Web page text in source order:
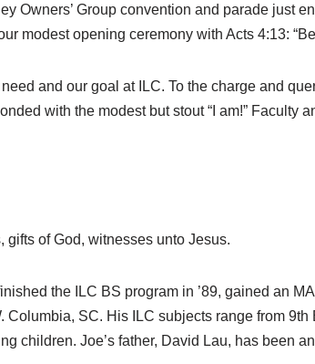
Owners’ Group convention and parade just
modest opening ceremony with Acts 4:13:
and our goal at ILC. To the charge and
with the modest but stout “I am!” Faculty
gifts of God, witnesses unto Jesus.
the ILC BS program in ’89, gained an
Columbia, SC. His ILC subjects range from
children. Joe’s father, David Lau, has been